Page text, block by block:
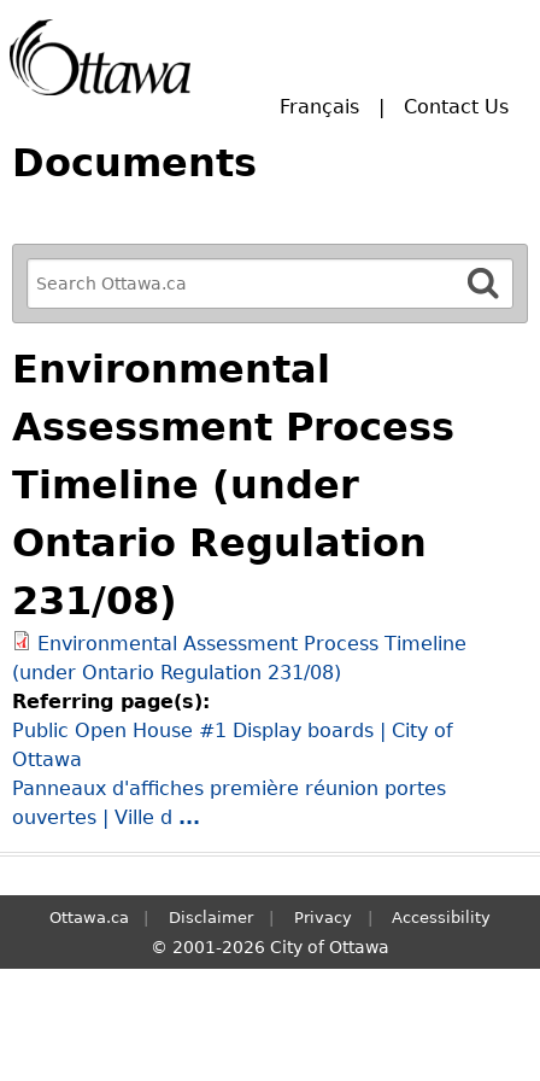
Français Contact Us
Documents
R
e
f
i
n
e
y
o
u
r
S
e
a
r
c
h
Environmental
Assessment Process
Timeline (under
Ontario Regulation
231/08)
Environmental Assessment Process Timeline
(under Ontario Regulation 231/08)
Referring page(s):
Public Open House #1 Display boards | City of
Ottawa
Panneaux d'affiches première réunion portes
ouvertes | Ville d ...
Ottawa.ca Disclaimer Privacy Accessibility
© 2001-2026 City of Ottawa